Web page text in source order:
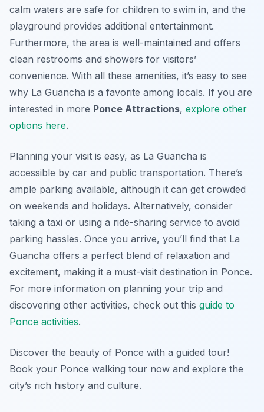
calm waters are safe for children to swim in, and the
playground provides additional entertainment.
Furthermore, the area is well-maintained and offers
clean restrooms and showers for visitors’
convenience. With all these amenities, it’s easy to see
why La Guancha is a favorite among locals. If you are
interested in more Ponce Attractions, explore other
options here.
Planning your visit is easy, as La Guancha is
accessible by car and public transportation. There’s
ample parking available, although it can get crowded
on weekends and holidays. Alternatively, consider
taking a taxi or using a ride-sharing service to avoid
parking hassles. Once you arrive, you’ll find that La
Guancha offers a perfect blend of relaxation and
excitement, making it a must-visit destination in Ponce.
For more information on planning your trip and
discovering other activities, check out this guide to
Ponce activities.
Discover the beauty of Ponce with a guided tour!
Book your Ponce walking tour now and explore the
city’s rich history and culture.